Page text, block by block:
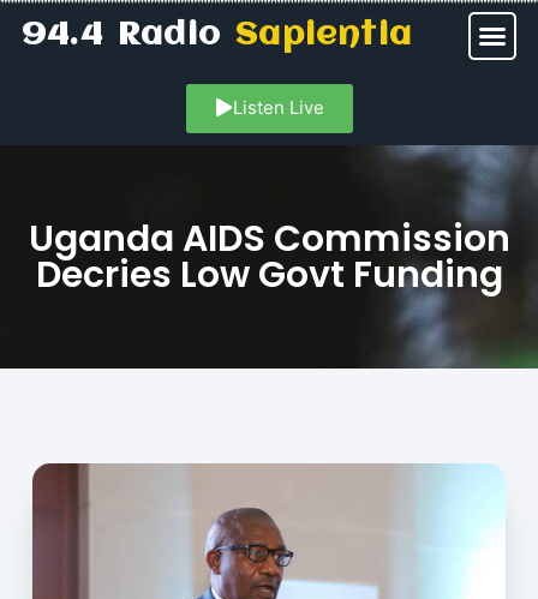
94.4 RadioSapientia
Listen Live
Uganda AIDS Commission
Decries Low Govt Funding